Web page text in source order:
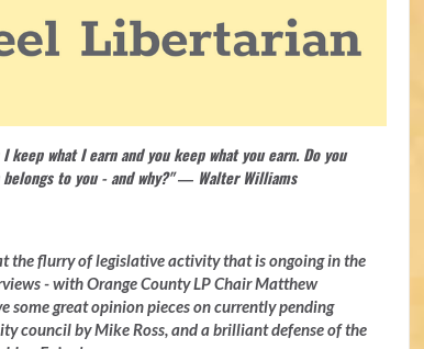
what I earn and you keep what you earn. Do you
to you - and why?" ― Walter Williams
the flurry of legislative activity that is ongoing in the
- with Orange County LP Chair Matthew
some great opinion pieces on currently pending
council by Mike Ross, and a brilliant defense of the